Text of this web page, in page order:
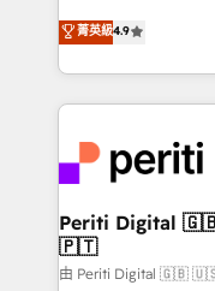
Platform Migration
Year LATAM 2022,
business with
you grow faster,
ティブ・エージェ
力で顧客フロント業務を再
をする会社か？
トを組み込んだ顧
ィブ・エージェンシ
門が分立する組織で
を、CRMを軸とし
思決定者・PMO・現
HubSpot導入・活用
菁英級4.9
Periti Digital 🇬🇧 🇺🇸 🇮🇪 🇨🇦 🇩🇪 🇳🇱
🇵🇹
由 Periti Digital